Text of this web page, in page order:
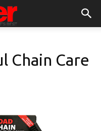
Chain Care